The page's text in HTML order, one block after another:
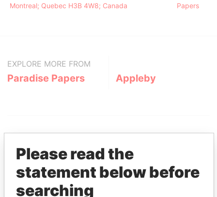
Montreal; Quebec H3B 4W8; Canada
Papers
EXPLORE MORE FROM
Paradise Papers Appleby
THEPOWERPLAYERS
Please read the
statement below before
searching